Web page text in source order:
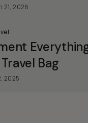
21, 2026
Bag
2025